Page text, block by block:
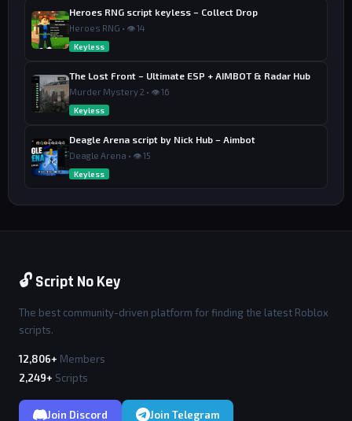
Heroes RNG script keyless – Collect Drop
Heroes RNG • 👁 14
Keyless
The Lost Front – Ultimate ESP + AIMBOT & Radar Hub
Murder Mystery 2 • 👁 16
Keyless
Deagle Arena script by Nick Hub – Aimbot
Deagle Arena • 👁 15
Keyless
🔓 Script No Key
The best community-driven platform for finding the latest Roblox
scripts.
12,806+ Members
2,249+ Scripts
Join Discord Join Telegram